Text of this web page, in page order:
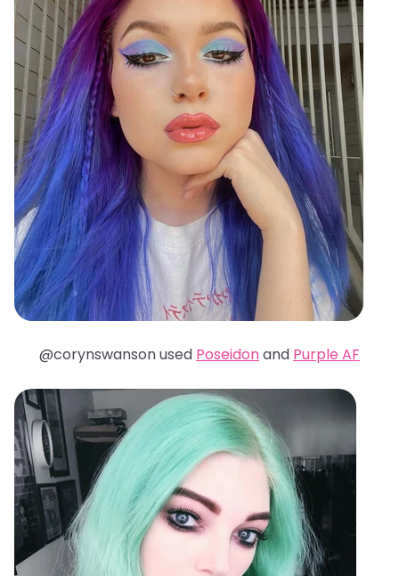
@corynswanson used Poseidonand Purple AF